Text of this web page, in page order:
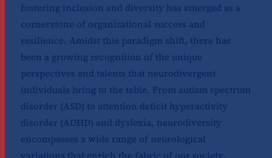
fostering inclusion and diversity has emerged as a
cornerstone of organizational success and
resilience. Amidst this paradigm shift, there has
been a growing recognition of the unique
perspectives and talents that neurodivergent
individuals bring to the table. From autism spectrum
disorder (ASD) to attention deficit hyperactivity
disorder (ADHD) and dyslexia, neurodiversity
encompasses a wide range of neurological